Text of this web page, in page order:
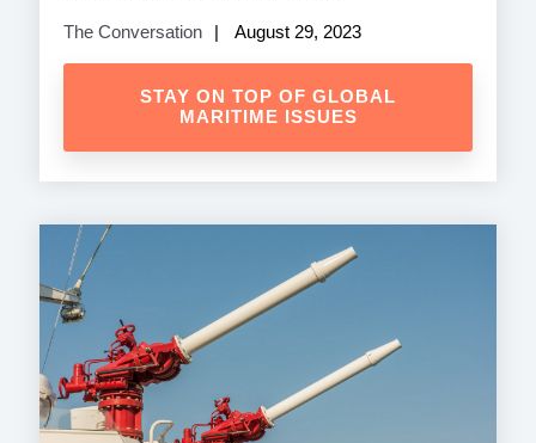
The Conversation August 29, 2023
STAY ON TOP OF GLOBAL
MARITIME ISSUES